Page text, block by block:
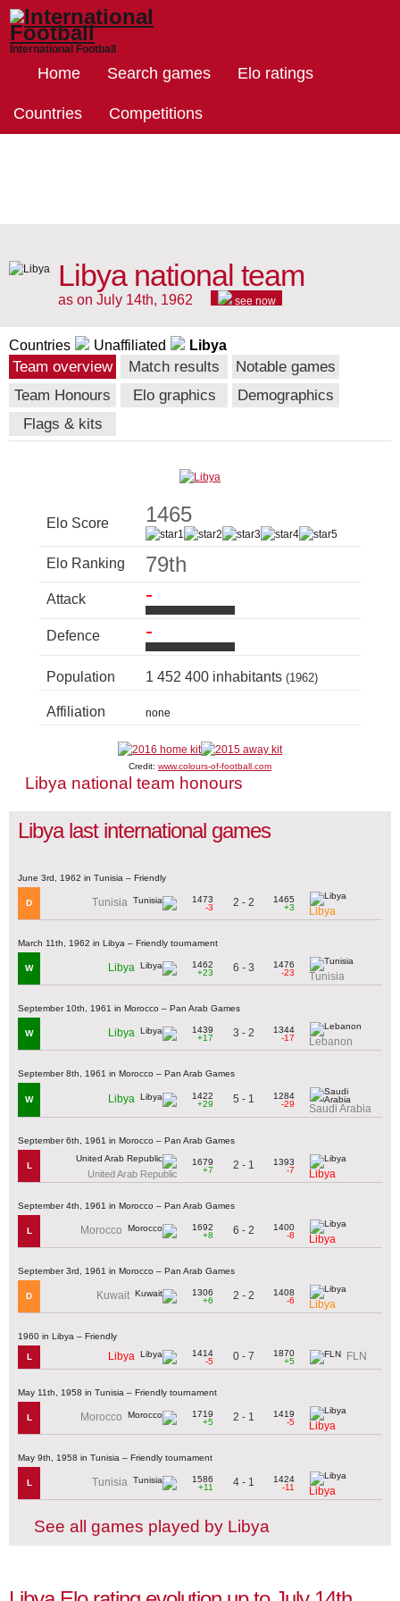
International Football
Home Search games Elo ratings
Countries Competitions
Libya national team
as on July 14th, 1962 see now
Countries Unaffiliated Libya
Team overview Match results
Notable games
Team Honours
Elo graphics
Demographics
Flags & kits
Elo Score 1465
Elo Ranking 79th
Attack -
Defence -
Population 1 452 400 inhabitants (1962)
Affiliation none
Credit: www.colours-of-football.com
Libya national team honours
Libya last international games
June 3rd, 1962 in Tunisia – Friendly
D Tunisia
1473
-3
2 - 2
1465
+3
Libya
March 11th, 1962 in Libya – Friendly tournament
W Libya
1462
+23
6 - 3
1476
-23
Tunisia
September 10th, 1961 in Morocco – Pan Arab Games
W Libya
1439
+17
3 - 2
1344
-17
Lebanon
September 8th, 1961 in Morocco – Pan Arab Games
W Libya
1422
+29
5 - 1
1284
-29
Saudi Arabia
September 6th, 1961 in Morocco – Pan Arab Games
L
United Arab Republic
1679
+7
2 - 1
1393
-7
Libya
September 4th, 1961 in Morocco – Pan Arab Games
L Morocco
1692
+8
6 - 2
1400
-8
Libya
September 3rd, 1961 in Morocco – Pan Arab Games
D Kuwait
1306
+6
2 - 2
1408
-6
Libya
1960 in Libya – Friendly
L Libya
1414
-5
0 - 7
1870
+5
FLN
May 11th, 1958 in Tunisia – Friendly tournament
L Morocco
1719
+5
2 - 1
1419
-5
Libya
May 9th, 1958 in Tunisia – Friendly tournament
L Tunisia
1586
+11
4 - 1
1424
-11
Libya
See all games played by Libya